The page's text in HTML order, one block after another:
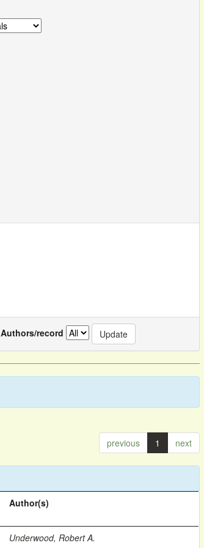
Authors/record
previous 1 next
Author(s)
Underwood, Robert A.